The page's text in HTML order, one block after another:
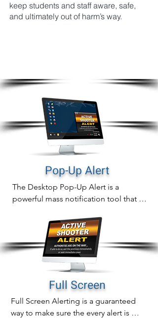
keep students and staff aware, safe,
and ultimately out of harm’s way.
Pop-Up Alert
The Desktop Pop-Up Alert is a
powerful mass notification tool that will
on computer screens that can never be
In addition to sending out fast
notifications, pop-up alert delivery is
also measurable with real time tracking
of proof of delivery, readership and
alert acknowledgement.
Full Screen
Full Screen Alerting is a guaranteed
way to make sure the every alert is